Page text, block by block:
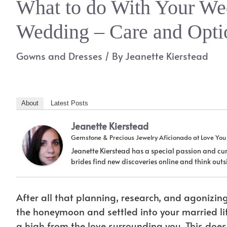
What to do With Your
Wedding – Care and
Gowns and Dresses / ByJeanette Kierstead
About Latest Posts
Jeanette Kierstead
Gemstone & Precious Jewelry AficionadoatLove
Jeanette Kierstead has a special passion and
brides find new discoveries online and think
After all that planning, research, and
the honeymoon and settled into your married